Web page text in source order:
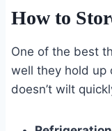
How to
One of the best
well they hold up
doesn’t wilt